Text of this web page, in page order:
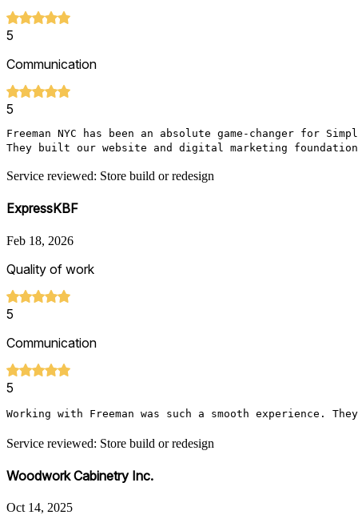
5
Communication
5
Freeman NYC has been an absolute game-changer for
They built our website and digital marketing
Service reviewed: Store build or redesign
ExpressKBF
Feb 18, 2026
Quality of work
5
Communication
5
Working with Freeman was such a smooth experience.
Service reviewed: Store build or redesign
Woodwork Cabinetry Inc.
Oct 14, 2025